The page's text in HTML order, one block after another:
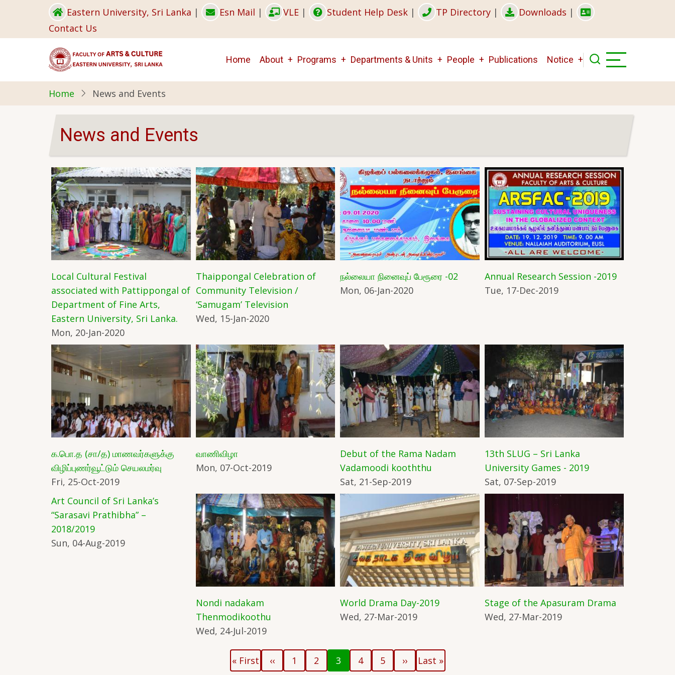
main
Eastern University, Sri Lanka | Esn Mail | VLE | Student Help Desk | TP Directory | Downloads |
Contact Us
Main
navigation
Home About Programs Departments & Units People Publications Notice
Home News and Events
News and Events
Local Cultural Festival
associated with Pattippongal of
Department of Fine Arts,
Eastern University, Sri Lanka.
Mon, 20-Jan-2020
Thaippongal Celebration of
Community Television /
‘Samugam’ Television
Wed, 15-Jan-2020
நல்லையா நினைவுப் பேரூரை -02
Mon, 06-Jan-2020
Annual Research Session -2019
Tue, 17-Dec-2019
க.பொ.த (சா/த) மாணவர்களுக்கு
விழிப்புணர்வூட்டும் செயலமர்வு
Fri, 25-Oct-2019
வாணிவிழா
Mon, 07-Oct-2019
Debut of the Rama Nadam
Vadamoodi kooththu
Sat, 21-Sep-2019
13th SLUG – Sri Lanka
University Games - 2019
Sat, 07-Sep-2019
Art Council of Sri Lanka’s
“Sarasavi Prathibha” –
2018/2019
Sun, 04-Aug-2019
Nondi nadakam
Thenmodikoothu
Wed, 24-Jul-2019
World Drama Day-2019
Wed, 27-Mar-2019
Stage of the Apasuram Drama
Wed, 27-Mar-2019
First
page
« First
Previous
page
‹‹ Page
1 Page
2
Current
page
3 Page
4 Page
5
Next
page
››
Last
page
Last »